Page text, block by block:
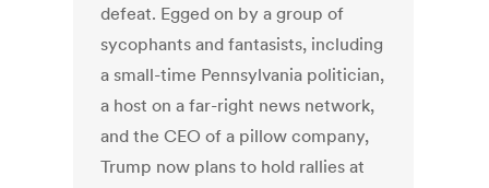
defeat. Egged on by a group of
sycophants and fantasists, including
a small-time Pennsylvania politician,
a host on a far-right news network,
and the CEO of a pillow company,
Trump now plans to hold rallies at